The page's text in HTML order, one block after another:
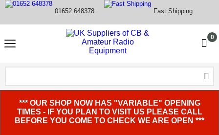
01652 648378 Fast Shipping
0
*** OUR SHOP NOW HAS "VARIABLE" OPENING
TIMES - IF YOU PLAN TO VISIT US PLEASE CALL
BEFORE YOU COME TO CHECK WE ARE OPEN ***